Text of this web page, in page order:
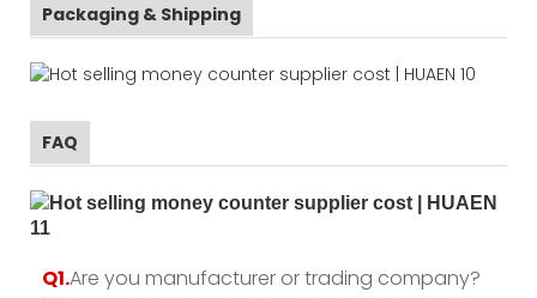
Packaging & Shipping
FAQ
Q1.Are you manufacturer or trading company?